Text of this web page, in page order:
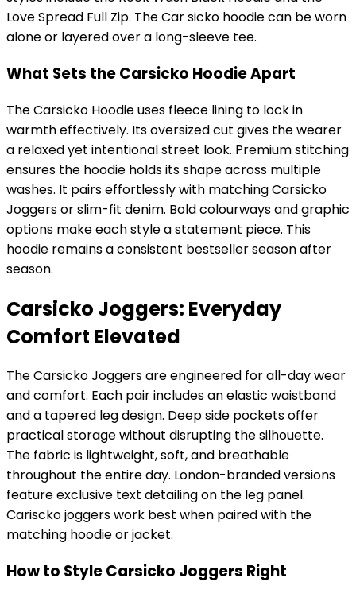
Love Spread Full Zip. The Car sicko hoodie can be worn
alone or layered over a long-sleeve tee.
What Sets the Carsicko Hoodie Apart
The Carsicko Hoodie uses fleece lining to lock in
warmth effectively. Its oversized cut gives the wearer
a relaxed yet intentional street look. Premium stitching
ensures the hoodie holds its shape across multiple
washes. It pairs effortlessly with matching Carsicko
Joggers or slim-fit denim. Bold colourways and graphic
options make each style a statement piece. This
hoodie remains a consistent bestseller season after
season.
Carsicko Joggers: Everyday
Comfort Elevated
The Carsicko Joggers are engineered for all-day wear
and comfort. Each pair includes an elastic waistband
and a tapered leg design. Deep side pockets offer
practical storage without disrupting the silhouette.
The fabric is lightweight, soft, and breathable
throughout the entire day. London-branded versions
feature exclusive text detailing on the leg panel.
Cariscko joggers work best when paired with the
matching hoodie or jacket.
How to Style Carsicko Joggers Right